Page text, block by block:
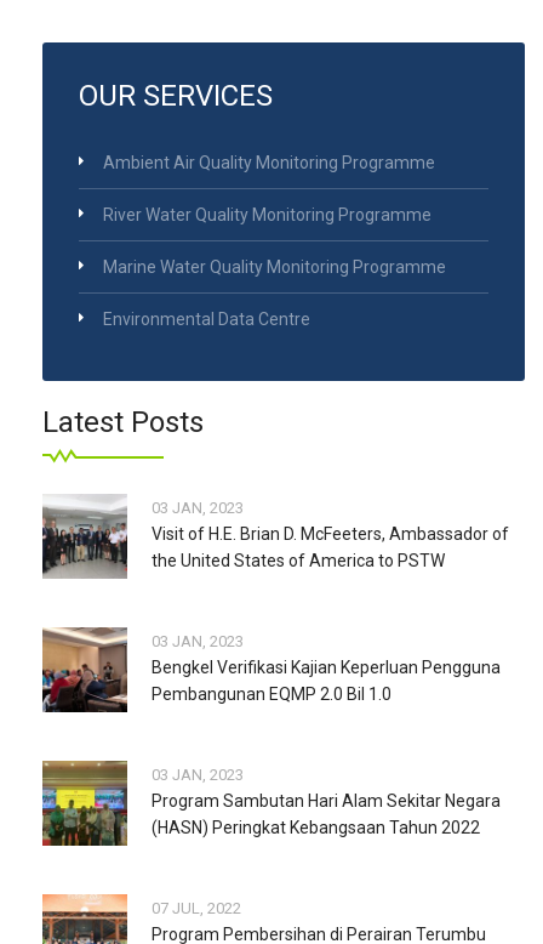
OUR SERVICES
Ambient Air Quality Monitoring Programme
River Water Quality Monitoring Programme
Marine Water Quality Monitoring Programme
Environmental Data Centre
Latest Posts
03 JAN, 2023
Visit of H.E. Brian D. McFeeters, Ambassador of
the United States of America to PSTW
03 JAN, 2023
Bengkel Verifikasi Kajian Keperluan Pengguna
Pembangunan EQMP 2.0 Bil 1.0
03 JAN, 2023
Program Sambutan Hari Alam Sekitar Negara
(HASN) Peringkat Kebangsaan Tahun 2022
07 JUL, 2022
Program Pembersihan di Perairan Terumbu